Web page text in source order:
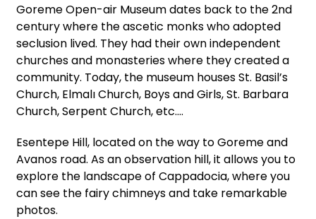
Goreme Open-air Museum dates back to the 2nd
century where the ascetic monks who adopted
seclusion lived. They had their own independent
churches and monasteries where they created a
community. Today, the museum houses St. Basil’s
Church, Elmalı Church, Boys and Girls, St. Barbara
Church, Serpent Church, etc.…
Esentepe Hill, located on the way to Goreme and
Avanos road. As an observation hill, it allows you to
explore the landscape of Cappadocia, where you
can see the fairy chimneys and take remarkable
photos.